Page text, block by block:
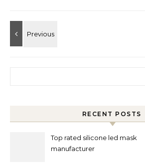
RECENT POSTS
Top rated silicone led mask
manufacturer